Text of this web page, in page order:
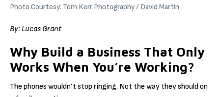
Photo Courtesy: Tom Kerr Photography / David Martin
By: Lucas Grant
Why Build a Business That Only
Works When You’re Working?
The phones wouldn’t stop ringing. Not the way they should on